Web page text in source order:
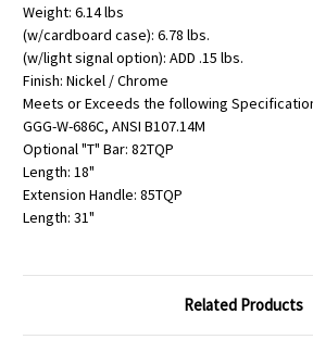
Weight: 6.14 lbs
(w/cardboard case): 6.78 lbs.
(w/light signal option): ADD .15 lbs.
Finish: Nickel / Chrome
Meets or Exceeds the following
GGG-W-686C, ANSI B107.14M
Optional "T" Bar: 82TQP
Length: 18"
Extension Handle: 85TQP
Length: 31"
Related Products